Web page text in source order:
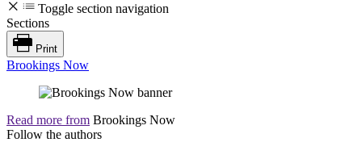
Toggle section navigation
Sections
Print
Brookings Now
Read more from Brookings Now
Follow the authors